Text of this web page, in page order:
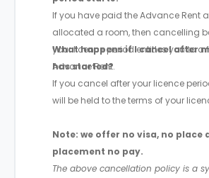
If you have paid the Advance Rent
allocated a room, then cancelling
your licence period entitles you to a
Advance Rent.
What happens if I cancel after
has started?
If you cancel after your licence
will be held to the terms of your
Note: we offer no visa, no place
placement no pay.
The above cancellation policy is a